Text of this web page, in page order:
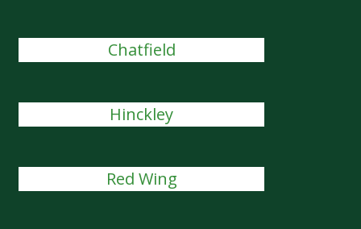
Chatfield
Hinckley
Red Wing